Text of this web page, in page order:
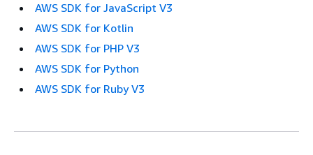
AWS SDK for JavaScript V3
AWS SDK for Kotlin
AWS SDK for PHP V3
AWS SDK for Python
AWS SDK for Ruby V3